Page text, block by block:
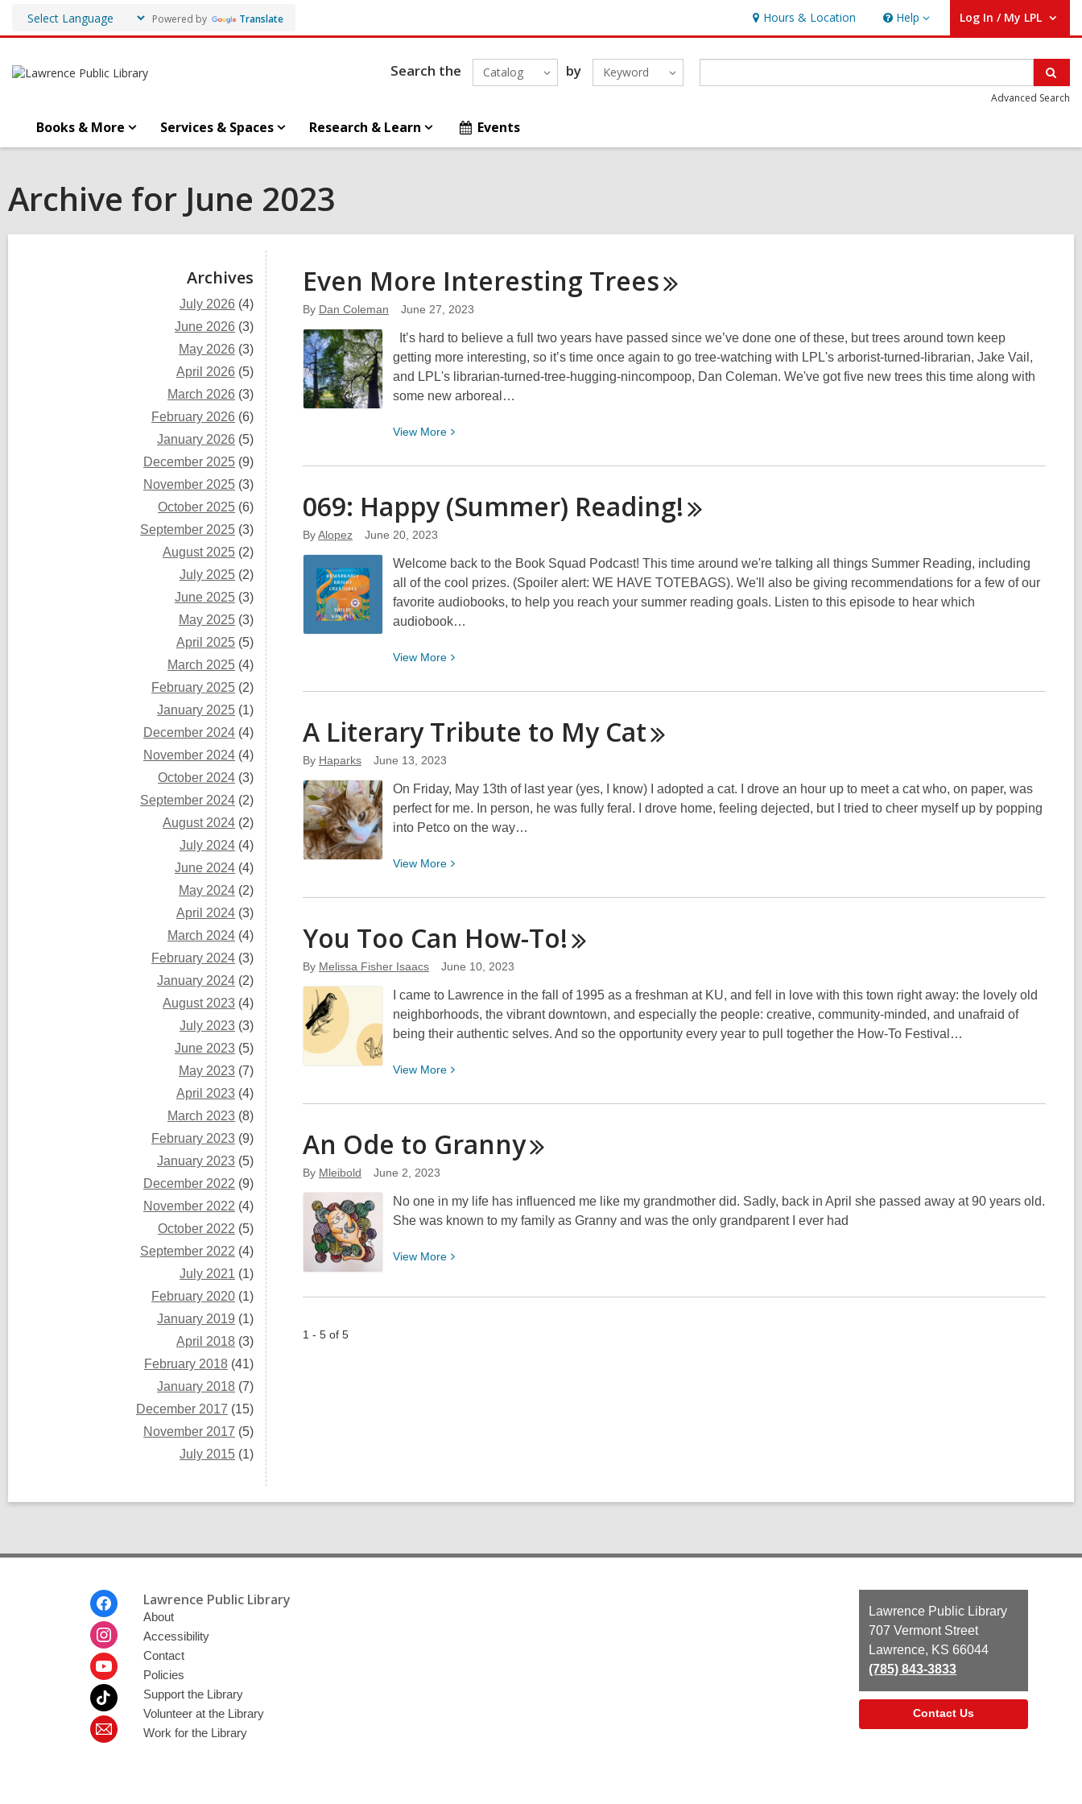
Powered by Translate Hours & Location Help
Help Log In / My LPL
User Log In / My LPL.
Search the Catalog by Keyword
Advanced Search
Books & More Services & Spaces Research & Learn Events
Archive for June 2023
Archives
July 2026 (4)
June 2026 (3)
May 2026 (3)
April 2026 (5)
March 2026 (3)
February 2026 (6)
January 2026 (5)
December 2025 (9)
November 2025 (3)
October 2025 (6)
September 2025 (3)
August 2025 (2)
July 2025 (2)
June 2025 (3)
May 2025 (3)
April 2025 (5)
March 2025 (4)
February 2025 (2)
January 2025 (1)
December 2024 (4)
November 2024 (4)
October 2024 (3)
September 2024 (2)
August 2024 (2)
July 2024 (4)
June 2024 (4)
May 2024 (2)
April 2024 (3)
March 2024 (4)
February 2024 (3)
January 2024 (2)
August 2023 (4)
July 2023 (3)
June 2023 (5)
May 2023 (7)
April 2023 (4)
March 2023 (8)
February 2023 (9)
January 2023 (5)
December 2022 (9)
November 2022 (4)
October 2022 (5)
September 2022 (4)
July 2021 (1)
February 2020 (1)
January 2019 (1)
April 2018 (3)
February 2018 (41)
January 2018 (7)
December 2017 (15)
November 2017 (5)
July 2015 (1)
Even More Interesting Trees
By Dan Coleman June 27, 2023
It’s hard to believe a full two years have passed since we’ve done one of these, but trees around town keep
getting more interesting, so it’s time once again to go tree-watching with LPL's arborist-turned-librarian, Jake Vail,
and LPL's librarian-turned-tree-hugging-nincompoop, Dan Coleman. We've got five new trees this time along with
some new arboreal…
View More View
about
More
069: Happy (Summer) Reading!
ByAlopez June 20, 2023
Welcome back to the Book Squad Podcast! This time around we're talking all things Summer Reading, including
all of the cool prizes. (Spoiler alert: WE HAVE TOTEBAGS). We'll also be giving recommendations for a few of our
favorite audiobooks, to help you reach your summer reading goals. Listen to this episode to hear which
audiobook…
View More View
about
Happy
A Literary Tribute to My Cat
By Haparks June 13, 2023
On Friday, May 13th of last year (yes, I know) I adopted a cat. I drove an hour up to meet a cat who, on paper, was
perfect for me. In person, he was fully feral. I drove home, feeling dejected, but I tried to cheer myself up by popping
into Petco on the way…
View More View
about
Literary
My
Cat
You Too Can How-To!
By Melissa Fisher Isaacs June 10, 2023
I came to Lawrence in the fall of 1995 as a freshman at KU, and fell in love with this town right away: the lovely old
neighborhoods, the vibrant downtown, and especially the people: creative, community-minded, and unafraid of
being their authentic selves. And so the opportunity every year to pull together the How-To Festival…
View More View
about
Too
To!
An Ode to Granny
By Mleibold June 2, 2023
No one in my life has influenced me like my grandmother did. Sadly, back in April she passed away at 90 years old.
She was known to my family as Granny and was the only grandparent I ever had
View More View
about
1 - 5 of 5
Lawrence Public Library
About
Accessibility
Contact
Policies
Support the Library
Volunteer at the Library
Work for the Library
Contact
the
Library
Lawrence Public Library
707 Vermont Street
Lawrence, KS 66044
(785) 843-3833
Contact Us